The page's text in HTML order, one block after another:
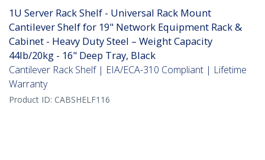
1U Server Rack Shelf - Universal Rack Mount
Cantilever Shelf for 19" Network Equipment Rack &
Cabinet - Heavy Duty Steel – Weight Capacity
44lb/20kg - 16" Deep Tray, Black
Cantilever Rack Shelf | EIA/ECA-310 Compliant | Lifetime
Warranty
Product ID: CABSHELF116